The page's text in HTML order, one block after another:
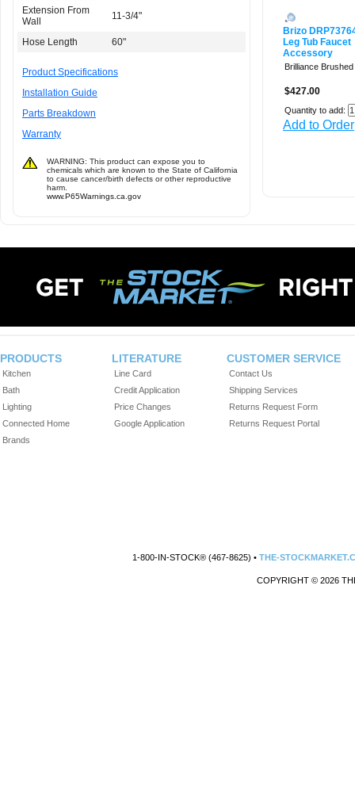
Extension From
Wall
11-3/4"
Hose Length 60"
Product Specifications
Installation Guide
Parts Breakdown
Warranty
WARNING: This product can expose you to
chemicals which are known to the State of California
to cause cancer/birth defects or other reproductive
harm.
www.P65Warnings.ca.gov
Brizo
Leg Tub Faucet
Accessory
Brilliance
$427.00
Quantity to add:
Add to Order
PRODUCTS
Kitchen
Bath
Lighting
Connected Home
Brands
LITERATURE
Line Card
Credit Application
Price Changes
Google Application
CUSTOMER SERVICE
Contact Us
Shipping Services
Returns Request Form
Returns Request Portal
1-800-IN-STOCK® (467-8625) •THE-
COPYRIGHT © 2026